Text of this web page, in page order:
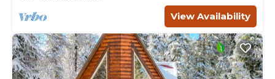
View Availability